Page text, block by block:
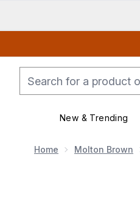
New & Trending
Home Molton Brown